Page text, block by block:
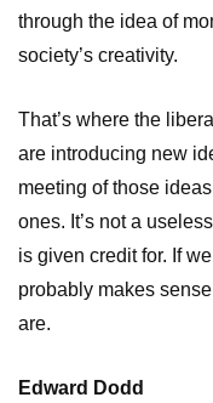
through the idea of
society’s creativity.
That’s where the
are introducing new
meeting of those
ones. It’s not a
is given credit for. If
probably makes
are.
Edward Dodd